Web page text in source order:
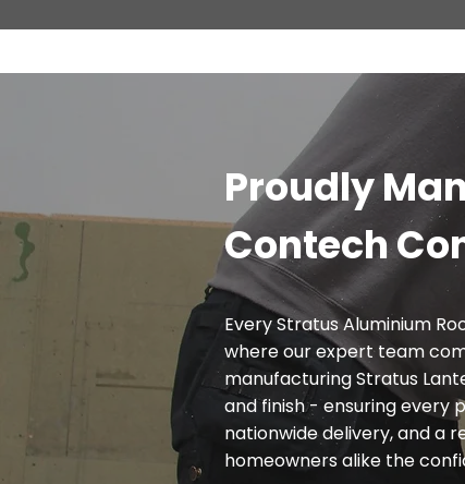
Proudly
Contech
Every Stratus Aluminium
where our expert team
manufacturing Stratus
and finish - ensuring every
nationwide delivery, and a
homeowners alike the